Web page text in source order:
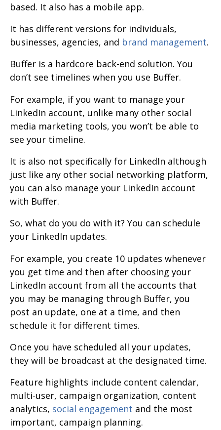
based. It also has a mobile app.
It has different versions for individuals,
businesses, agencies, and brand management.
Buffer is a hardcore back-end solution. You
don’t see timelines when you use Buffer.
For example, if you want to manage your
LinkedIn account, unlike many other social
media marketing tools, you won’t be able to
see your timeline.
It is also not specifically for LinkedIn although
just like any other social networking platform,
you can also manage your LinkedIn account
with Buffer.
So, what do you do with it? You can schedule
your LinkedIn updates.
For example, you create 10 updates whenever
you get time and then after choosing your
LinkedIn account from all the accounts that
you may be managing through Buffer, you
post an update, one at a time, and then
schedule it for different times.
Once you have scheduled all your updates,
they will be broadcast at the designated time.
Feature highlights include content calendar,
multi-user, campaign organization, content
analytics, social engagement and the most
important, campaign planning.